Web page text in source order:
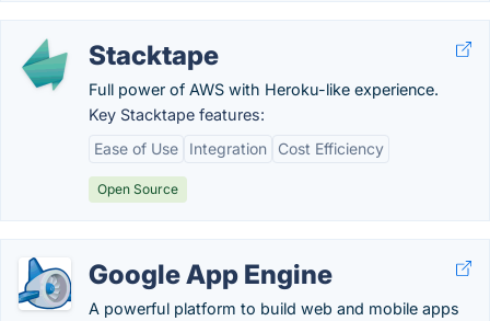
Stacktape
Full power of AWS with Heroku-like experience.
Key Stacktape features:
Ease of Use
Integration Cost Efficiency
Open Source
Google App Engine
A powerful platform to build web and mobile apps